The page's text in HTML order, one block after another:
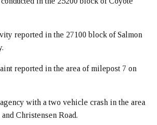
reported in the 27100 block of Salmon
reported in the area of milepost 7 on
with a two vehicle crash in the area
Christensen Road.